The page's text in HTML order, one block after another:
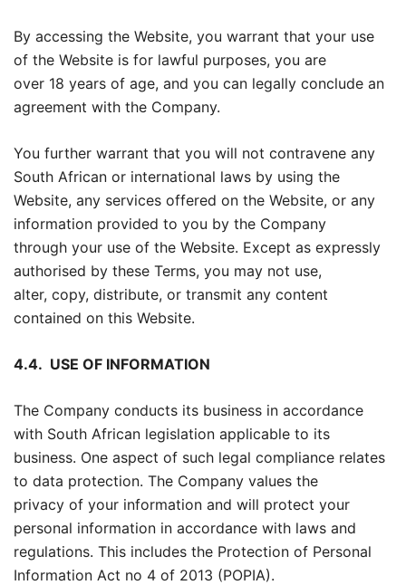
By accessing the Website, you warrant that your use
of the Website is for lawful purposes, you are
over 18 years of age, and you can legally conclude an
agreement with the Company.
You further warrant that you will not contravene any
South African or international laws by using the
Website, any services offered on the Website, or any
information provided to you by the Company
through your use of the Website. Except as expressly
authorised by these Terms, you may not use,
alter, copy, distribute, or transmit any content
contained on this Website.
4.4. USE OF INFORMATION
The Company conducts its business in accordance
with South African legislation applicable to its
business. One aspect of such legal compliance relates
to data protection. The Company values the
privacy of your information and will protect your
personal information in accordance with laws and
regulations. This includes the Protection of Personal
Information Act no 4 of 2013 (POPIA).